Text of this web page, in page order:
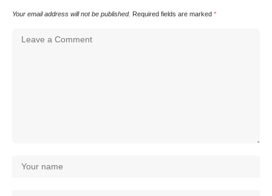
Your email address will not be published. Required fields are marked *